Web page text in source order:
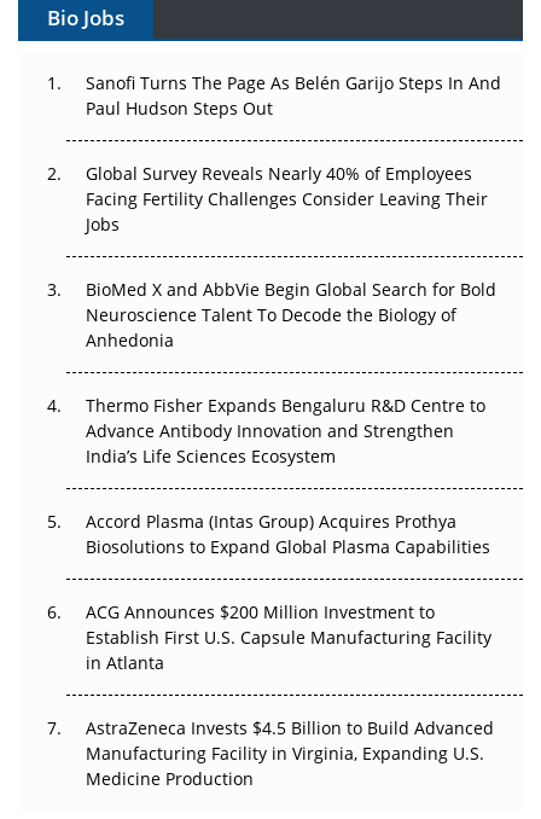
Can APAC Build Radioligand Therapy Before the Atoms
Decay?
Beyond the Trial: Can Real-World Evidence Earn
Regulatory Trust in APAC?
Beyond the Obvious Giant: Where APAC's Clinical Trials
Go Next
The Frontier That Won’t Quite Arrive
Can APAC Biomanufacturing Decarbonise Without
Pricing Itself Out?
Bio Jobs
Sanofi Turns The Page As Belén Garijo Steps In And
Paul Hudson Steps Out
Global Survey Reveals Nearly 40% of Employees
Facing Fertility Challenges Consider Leaving Their
Jobs
BioMed X and AbbVie Begin Global Search for Bold
Neuroscience Talent To Decode the Biology of
Anhedonia
Thermo Fisher Expands Bengaluru R&D Centre to
Advance Antibody Innovation and Strengthen
India’s Life Sciences Ecosystem
Accord Plasma (Intas Group) Acquires Prothya
Biosolutions to Expand Global Plasma Capabilities
ACG Announces $200 Million Investment to
Establish First U.S. Capsule Manufacturing Facility
in Atlanta
AstraZeneca Invests $4.5 Billion to Build Advanced
Manufacturing Facility in Virginia, Expanding U.S.
Medicine Production